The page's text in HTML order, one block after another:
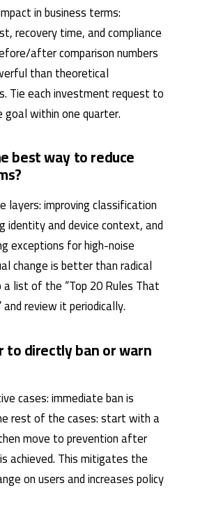
in business terms:
recovery time, and compliance
after comparison numbers
than theoretical
Tie each investment request to
goal within one quarter.
best way to reduce
layers: improving classification
identity and device context, and
exceptions for high-noise
change is better than radical
a list of the “Top 20 Rules That
and review it periodically.
directly ban or warn
cases: immediate ban is
rest of the cases: start with a
move to prevention after
achieved. This mitigates the
on users and increases policy